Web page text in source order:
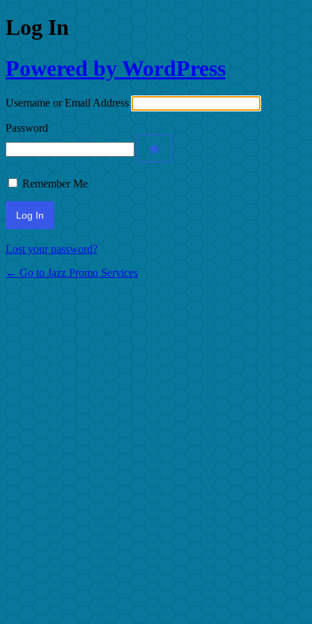
Log In
Powered by WordPress
Username or Email Address
Password
Remember Me
Lost your password?
← Go to Jazz Promo Services